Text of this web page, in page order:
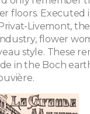
floors. Executed
Livemont,
flower
style. These
in the Boch